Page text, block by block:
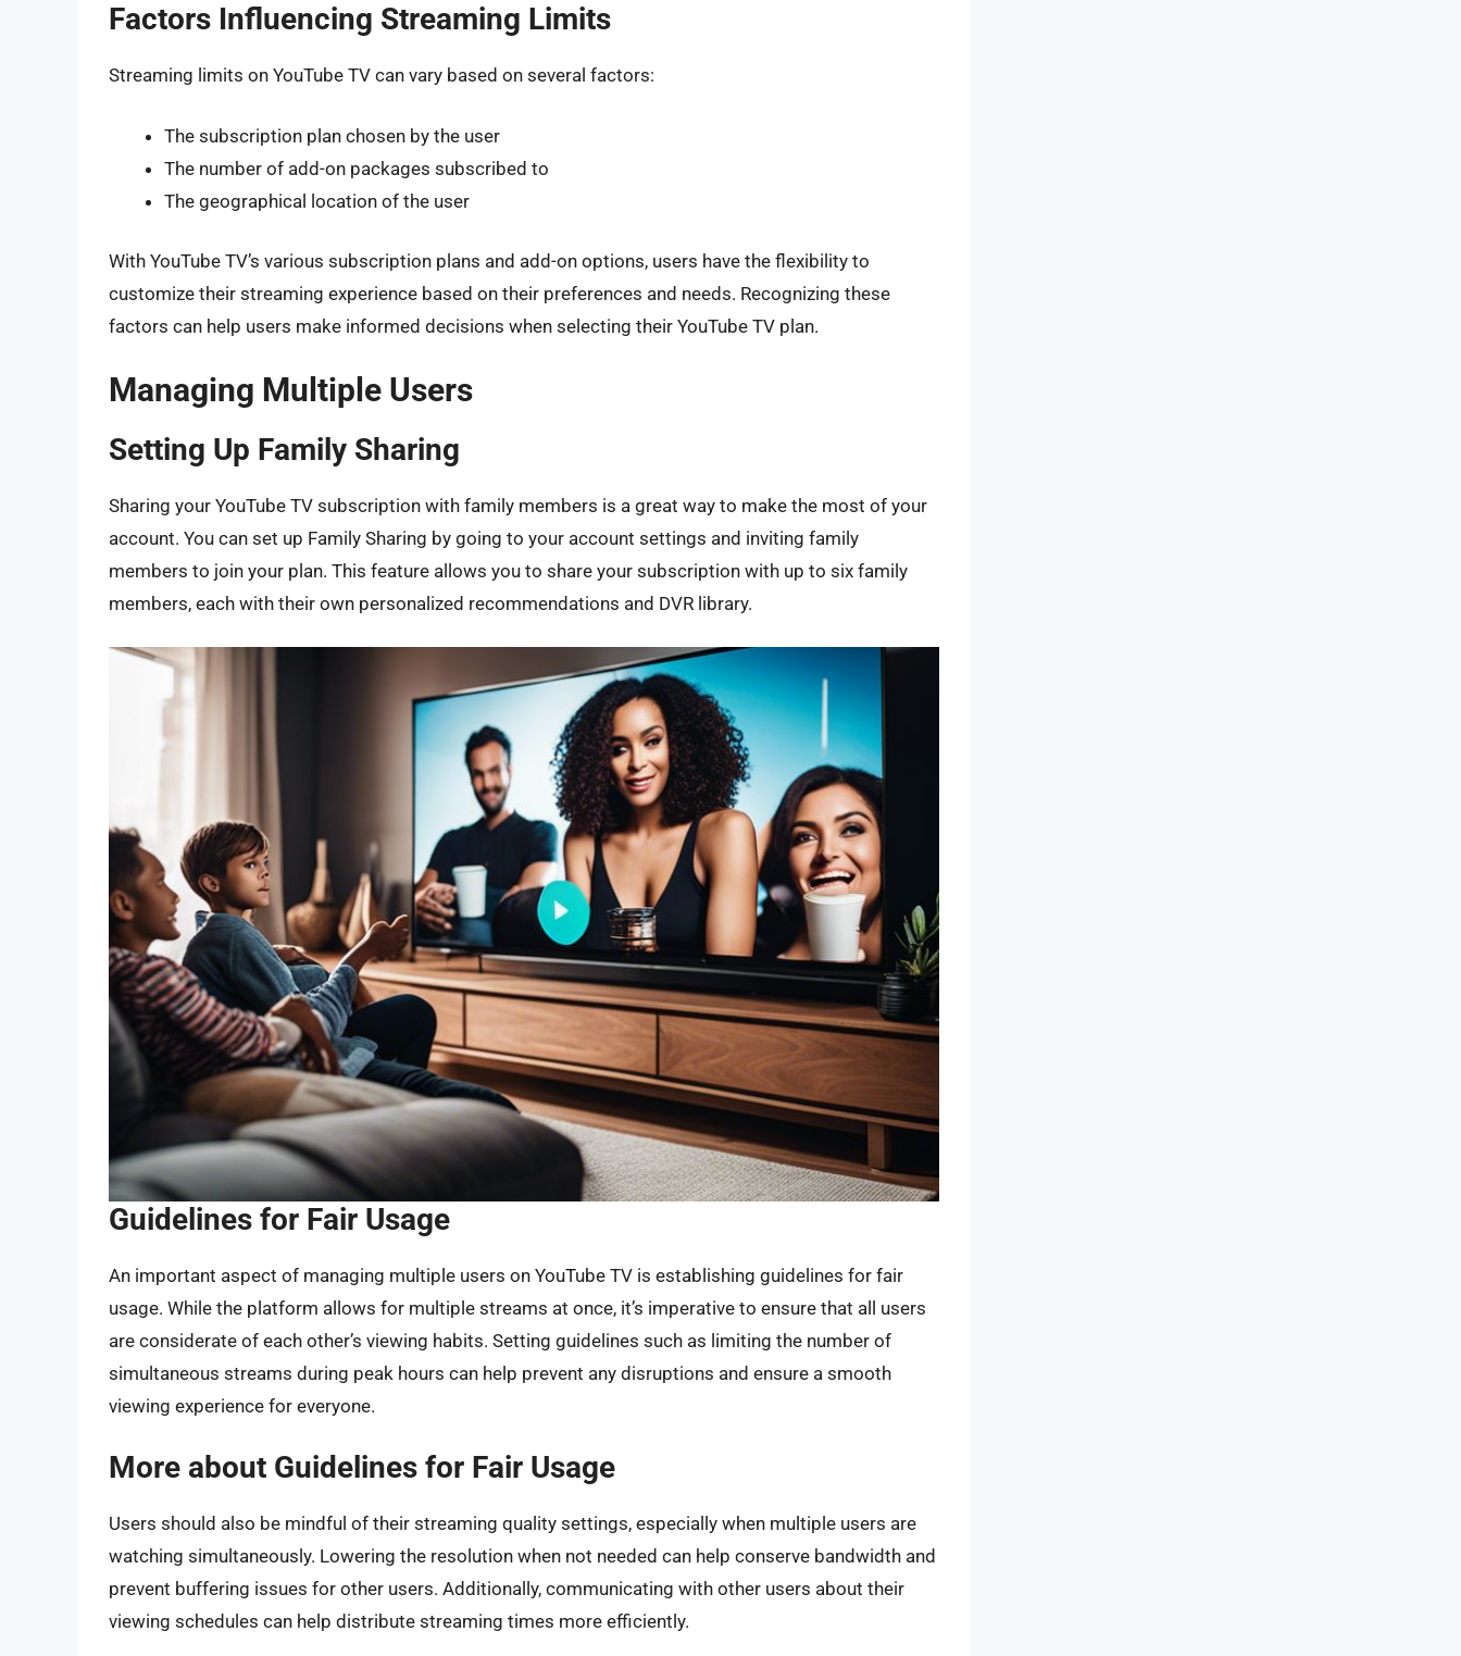
Factors Influencing Streaming Limits
Streaming limits on YouTube TV can vary based on several factors:
The subscription plan chosen by the user
The number of add-on packages subscribed to
The geographical location of the user
With YouTube TV’s various subscription plans and add-on options, users have the flexibility to
customize their streaming experience based on their preferences and needs. Recognizing these
factors can help users make informed decisions when selecting their YouTube TV plan.
Managing Multiple Users
Setting Up Family Sharing
Sharing your YouTube TV subscription with family members is a great way to make the most of your
account. You can set up Family Sharing by going to your account settings and inviting family
members to join your plan. This feature allows you to share your subscription with up to six family
members, each with their own personalized recommendations and DVR library.
Guidelines for Fair Usage
An important aspect of managing multiple users on YouTube TV is establishing guidelines for fair
usage. While the platform allows for multiple streams at once, it’s imperative to ensure that all users
are considerate of each other’s viewing habits. Setting guidelines such as limiting the number of
simultaneous streams during peak hours can help prevent any disruptions and ensure a smooth
viewing experience for everyone.
More about Guidelines for Fair Usage
Users should also be mindful of their streaming quality settings, especially when multiple users are
watching simultaneously. Lowering the resolution when not needed can help conserve bandwidth and
prevent buffering issues for other users. Additionally, communicating with other users about their
viewing schedules can help distribute streaming times more efficiently.